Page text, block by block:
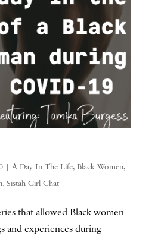
| A Day In The Life, Black Women,
, Sistah Girl Chat
that allowed Black women
and experiences during